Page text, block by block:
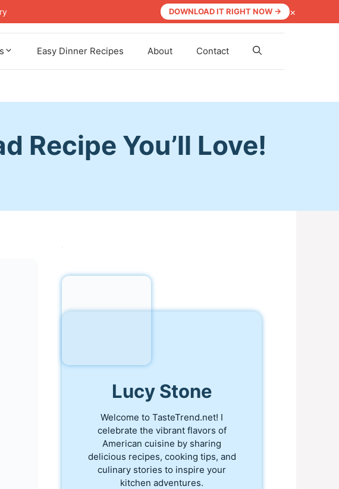
DOWNLOAD IT RIGHT NOW → ×
Easy Dinner Recipes About Contact
Recipe You’ll Love!
Lucy Stone
Welcome to TasteTrend.net! I
celebrate the vibrant flavors of
American cuisine by sharing
delicious recipes, cooking tips, and
culinary stories to inspire your
kitchen adventures.